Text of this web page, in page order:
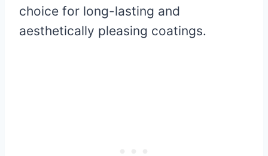
choice for long-lasting and
aesthetically pleasing coatings.